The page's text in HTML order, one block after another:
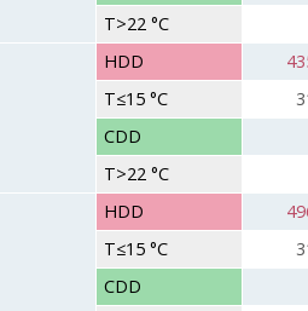
T>22 °C
HDD
T≤15 °C
CDD
T>22 °C
HDD
T≤15 °C
CDD